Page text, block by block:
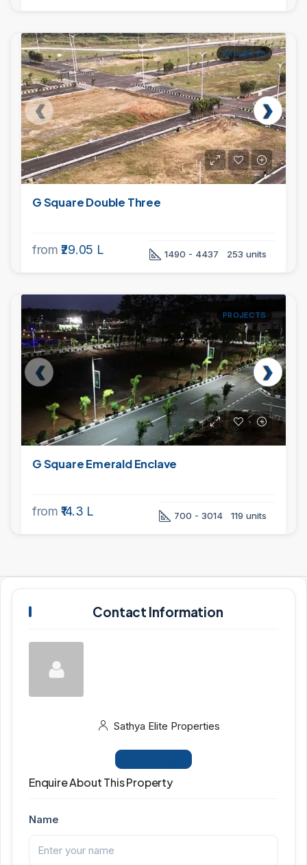
PROJECTS
G Square Double Three
from ₹29.05 L 1490 - 4437 253 units
PROJECTS
G Square Emerald Enclave
from ₹14.3 L 700 - 3014 119 units
Contact Information
Sathya Elite Properties
Enquire About This Property
Name